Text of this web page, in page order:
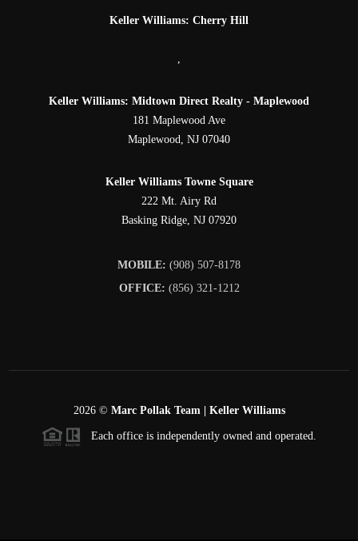
Keller Williams: Cherry Hill
,
Keller Williams: Midtown Direct Realty - Maplewood
181 Maplewood Ave
Maplewood, NJ 07040
Keller Williams Towne Square
222 Mt. Airy Rd
Basking Ridge, NJ 07920
MOBILE: (908) 507-8178
OFFICE: (856) 321-1212
2026© Marc Pollak Team | Keller Williams
Each office is independently owned and operated.